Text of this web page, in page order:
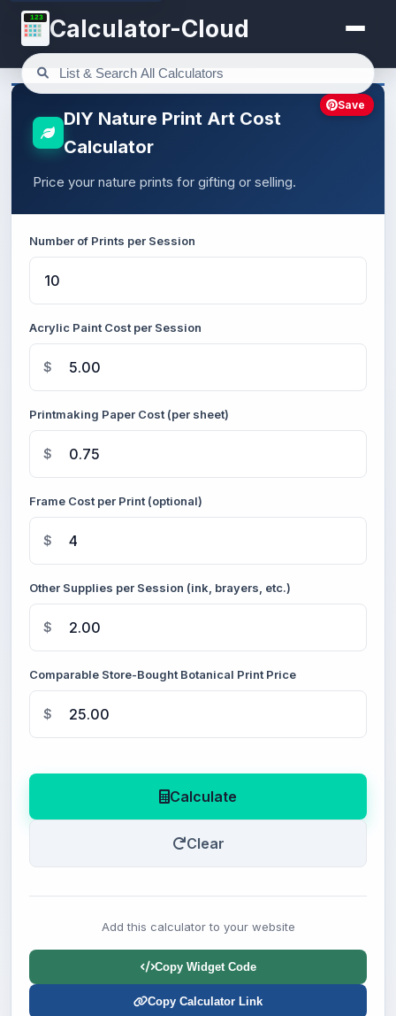
123 Calculator-Cloud
DIY Nature Print Art Cost
Calculator
Price your nature prints for gifting or selling.
Number of Prints per Session
Acrylic Paint Cost per Session
$
Printmaking Paper Cost (per sheet)
$
Frame Cost per Print (optional)
$
Other Supplies per Session (ink, brayers, etc.)
$
Comparable Store-Bought Botanical Print Price
$
Calculate
Clear
Add this calculator to your website
Copy Widget Code
Copy Calculator Link
Save